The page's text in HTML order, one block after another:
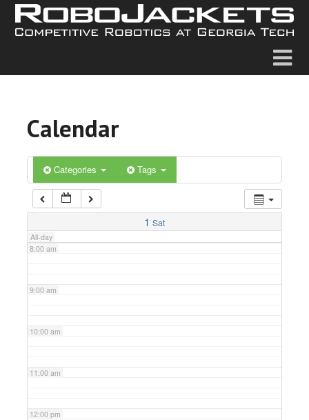
Calendar
Categories Tags
1 Sat
All-day
5:00 am
6:00 am
7:00 am
8:00 am
9:00 am
10:00 am
11:00 am
12:00 pm